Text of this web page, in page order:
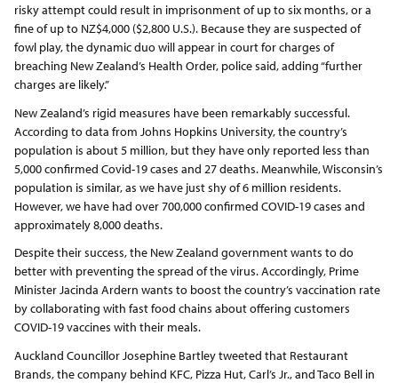
risky attempt could result in imprisonment of up to six months, or a
fine of up to NZ$4,000 ($2,800 U.S.). Because they are suspected of
fowl play, the dynamic duo will appear in court for charges of
breaching New Zealand’s Health Order, police said, adding “further
charges are likely.”
New Zealand’s rigid measures have been remarkably successful.
According to data from Johns Hopkins University, the country’s
population is about 5 million, but they have only reported less than
5,000 confirmed Covid-19 cases and 27 deaths. Meanwhile, Wisconsin’s
population is similar, as we have just shy of 6 million residents.
However, we have had over 700,000 confirmed COVID-19 cases and
approximately 8,000 deaths.
Despite their success, the New Zealand government wants to do
better with preventing the spread of the virus. Accordingly, Prime
Minister Jacinda Ardern wants to boost the country’s vaccination rate
by collaborating with fast food chains about offering customers
COVID-19 vaccines with their meals.
Auckland Councillor Josephine Bartley tweeted that Restaurant
Brands, the company behind KFC, Pizza Hut, Carl’s Jr., and Taco Bell in